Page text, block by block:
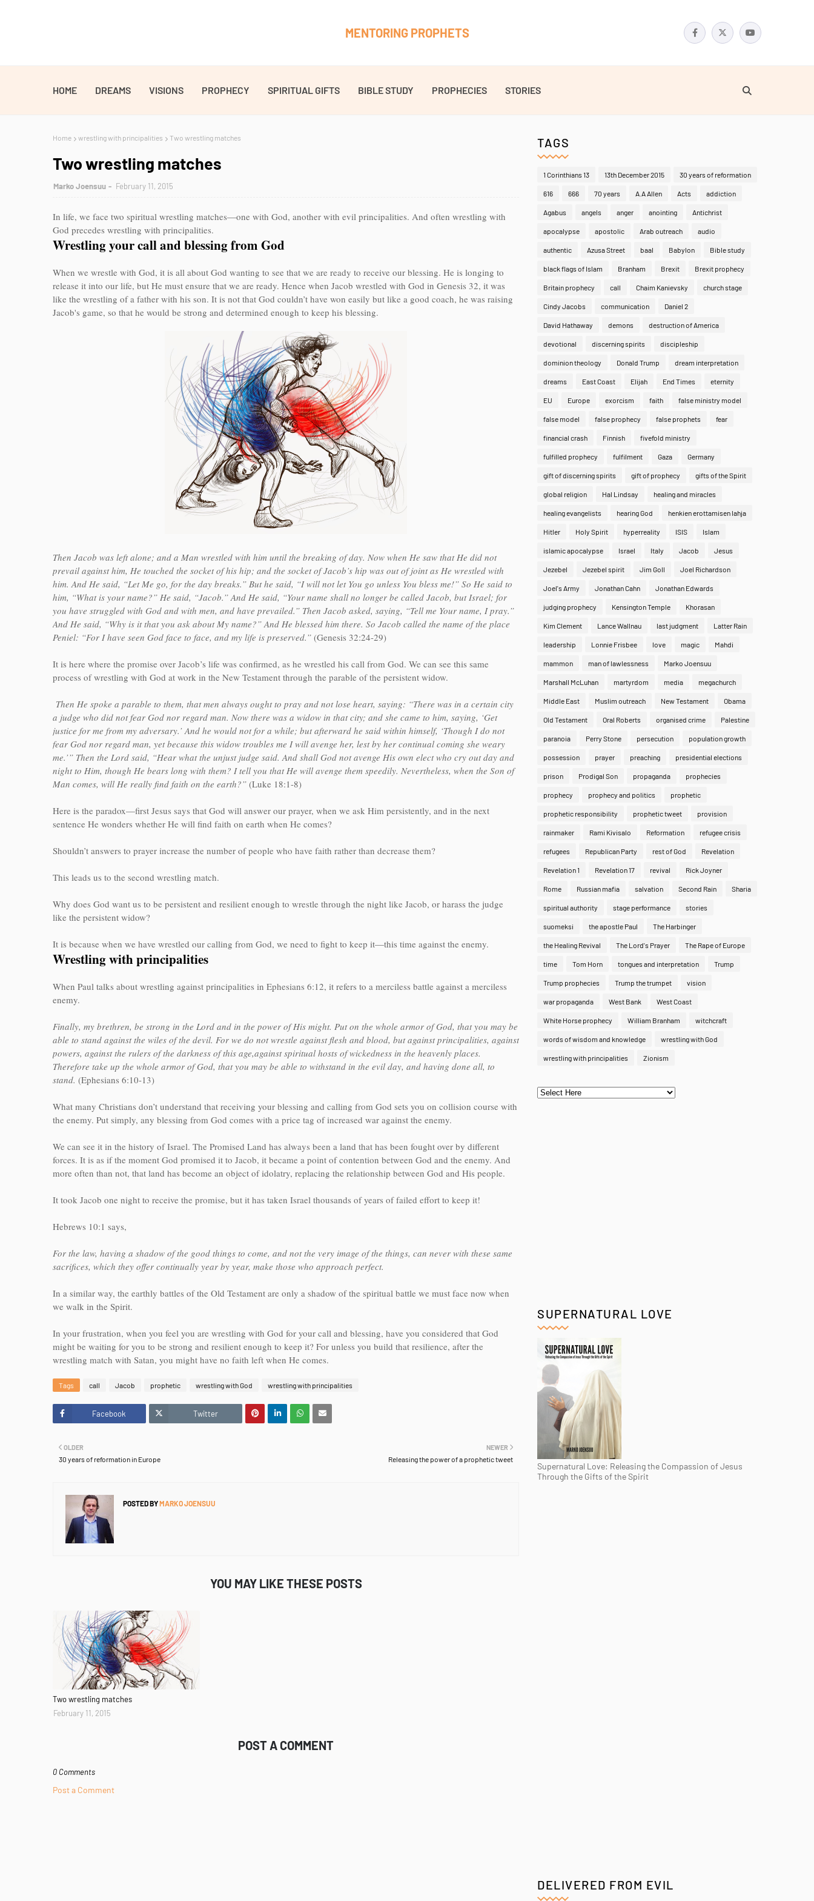
MENTORING PROPHETS
HOME DREAMS VISIONS PROPHECY SPIRITUAL GIFTS BIBLE STUDY PROPHECIES STORIES
Home wrestling with principalities Two wrestling matches
Two wrestling matches
Marko Joensuu February 11, 2015
In life, we face two spiritual wrestling matches—one with God, another with evil principalities. And often wrestling with
God precedes wrestling with principalities.
Wrestling your call and blessing from God
When we wrestle with God, it is all about God wanting to see that we are ready to receive our blessing. He is longing to
release it into our life, but He must ensure that we are ready. Hence when Jacob wrestled with God in Genesis 32, it was
like the wrestling of a father with his son. It is not that God couldn’t have won easily but like a good coach, he was raising
Jacob's game, so that he would be strong and determined enough to keep his blessing.
Then Jacob was left alone; and a Man wrestled with him until the breaking of day. Now when He saw that He did not
prevail against him, He touched the socket of his hip; and the socket of Jacob’s hip was out of joint as He wrestled with
him. And He said, “Let Me go, for the day breaks.” But he said, “I will not let You go unless You bless me!” So He said to
him, “What is your name?” He said, “Jacob.” And He said, “Your name shall no longer be called Jacob, but Israel; for
you have struggled with God and with men, and have prevailed.” Then Jacob asked, saying, “Tell me Your name, I pray.”
And He said, “Why is it that you ask about My name?” And He blessed him there. So Jacob called the name of the place
Peniel: “For I have seen God face to face, and my life is preserved.” (Genesis 32:24-29)
It is here where the promise over Jacob’s life was confirmed, as he wrestled his call from God. We can see this same
process of wrestling with God at work in the New Testament through the parable of the persistent widow.
Then He spoke a parable to them, that men always ought to pray and not lose heart, saying: “There was in a certain city
a judge who did not fear God nor regard man. Now there was a widow in that city; and she came to him, saying, ‘Get
justice for me from my adversary.’ And he would not for a while; but afterward he said within himself, ‘Though I do not
fear God nor regard man, yet because this widow troubles me I will avenge her, lest by her continual coming she weary
me.’” Then the Lord said, “Hear what the unjust judge said. And shall God not avenge His own elect who cry out day and
night to Him, though He bears long with them? I tell you that He will avenge them speedily. Nevertheless, when the Son of
Man comes, will He really find faith on the earth?” (Luke 18:1-8)
Here is the paradox—first Jesus says that God will answer our prayer, when we ask Him persistently, and in the next
sentence He wonders whether He will find faith on earth when He comes?
Shouldn’t answers to prayer increase the number of people who have faith rather than decrease them?
This leads us to the second wrestling match.
Why does God want us to be persistent and resilient enough to wrestle through the night like Jacob, or harass the judge
like the persistent widow?
It is because when we have wrestled our calling from God, we need to fight to keep it—this time against the enemy.
Wrestling with principalities
When Paul talks about wrestling against principalities in Ephesians 6:12, it refers to a merciless battle against a merciless
enemy.
Finally, my brethren, be strong in the Lord and in the power of His might. Put on the whole armor of God, that you may be
able to stand against the wiles of the devil. For we do not wrestle against flesh and blood, but against principalities, against
powers, against the rulers of the darkness of this age,against spiritual hosts of wickedness in the heavenly places.
Therefore take up the whole armor of God, that you may be able to withstand in the evil day, and having done all, to
stand. (Ephesians 6:10-13)
What many Christians don’t understand that receiving your blessing and calling from God sets you on collision course with
the enemy. Put simply, any blessing from God comes with a price tag of increased war against the enemy.
We can see it in the history of Israel. The Promised Land has always been a land that has been fought over by different
forces. It is as if the moment God promised it to Jacob, it became a point of contention between God and the enemy. And
more often than not, that land has become an object of idolatry, replacing the relationship between God and His people.
It took Jacob one night to receive the promise, but it has taken Israel thousands of years of failed effort to keep it!
Hebrews 10:1 says,
For the law, having a shadow of the good things to come, and not the very image of the things, can never with these same
sacrifices, which they offer continually year by year, make those who approach perfect.
In a similar way, the earthly battles of the Old Testament are only a shadow of the spiritual battle we must face now when
we walk in the Spirit.
In your frustration, when you feel you are wrestling with God for your call and blessing, have you considered that God
might be waiting for you to be strong and resilient enough to keep it? For unless you build that resilience, after the
wrestling match with Satan, you might have no faith left when He comes.
Tags call Jacob prophetic wrestling with God wrestling with principalities
Facebook Twitter
NEWER
Releasing the power of a prophetic tweet
OLDER
30 years of reformation in Europe
POSTED BYMARKO JOENSUU
YOU MAY LIKE THESE POSTS
Two wrestling matches
February 11, 2015
POST A COMMENT
0 Comments
Post a Comment
TAGS
1 Corinthians 13 13th December 2015 30 years of reformation
616 666 70 years A.A Allen Acts addiction
Agabus angels anger anointing Antichrist
apocalypse apostolic Arab outreach audio
authentic Azusa Street baal Babylon Bible study
black flags of Islam Branham Brexit Brexit prophecy
Britain prophecy call Chaim Kanievsky church stage
Cindy Jacobs communication Daniel 2
David Hathaway demons destruction of America
devotional discerning spirits discipleship
dominion theology Donald Trump dream interpretation
dreams East Coast Elijah End Times eternity
EU Europe exorcism faith false ministry model
false model false prophecy false prophets fear
financial crash Finnish fivefold ministry
fulfilled prophecy fulfilment Gaza Germany
gift of discerning spirits gift of prophecy gifts of the Spirit
global religion Hal Lindsay healing and miracles
healing evangelists hearing God henkien erottamisen lahja
Hitler Holy Spirit hyperreality ISIS Islam
islamic apocalypse Israel Italy Jacob Jesus
Jezebel Jezebel spirit Jim Goll Joel Richardson
Joel's Army Jonathan Cahn Jonathan Edwards
judging prophecy Kensington Temple Khorasan
Kim Clement Lance Wallnau last judgment Latter Rain
leadership Lonnie Frisbee love magic Mahdi
mammon man of lawlessness Marko Joensuu
Marshall McLuhan martyrdom media megachurch
Middle East Muslim outreach New Testament Obama
Old Testament Oral Roberts organised crime Palestine
paranoia Perry Stone persecution population growth
possession prayer preaching presidential elections
prison Prodigal Son propaganda prophecies
prophecy prophecy and politics prophetic
prophetic responsibility prophetic tweet provision
rainmaker Rami Kivisalo Reformation refugee crisis
refugees Republican Party rest of God Revelation
Revelation 1 Revelation 17 revival Rick Joyner
Rome Russian mafia salvation Second Rain Sharia
spiritual authority stage performance stories
suomeksi the apostle Paul The Harbinger
the Healing Revival The Lord's Prayer The Rape of Europe
time Tom Horn tongues and interpretation Trump
Trump prophecies Trump the trumpet vision
war propaganda West Bank West Coast
White Horse prophecy William Branham witchcraft
words of wisdom and knowledge wrestling with God
wrestling with principalities Zionism
SUPERNATURAL LOVE
Supernatural Love: Releasing the Compassion of Jesus
Through the Gifts of the Spirit
DELIVERED FROM EVIL